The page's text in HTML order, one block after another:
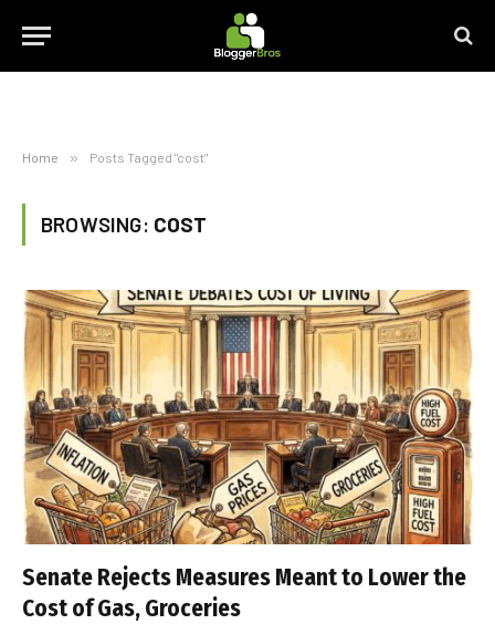
Home » Posts Tagged "cost"
BROWSING: COST
Senate Rejects Measures Meant to Lower the
Cost of Gas, Groceries